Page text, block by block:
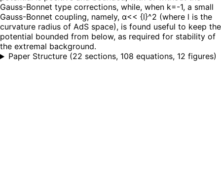
Gauss-Bonnet type corrections, while, when k=-1, a small
Gauss-Bonnet coupling, namely, α<< {l}^2 (where l is the
curvature radius of AdS space), is found useful to keep the
potential bounded from below, as required for stability of
the extremal background.
Paper Structure (22 sections, 108 equations, 12 figures)